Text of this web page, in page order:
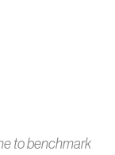
to benchmark